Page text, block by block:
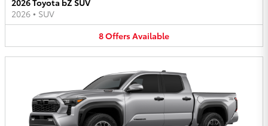
2026 • SUV
8OffersAvailable